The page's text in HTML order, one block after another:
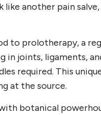
another pain
to prolotherapy, a
in joints, ligaments,
required. This
at the source.
botanical